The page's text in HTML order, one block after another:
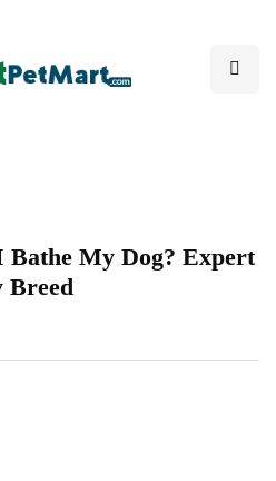
Bathe My Dog? Expert
Breed